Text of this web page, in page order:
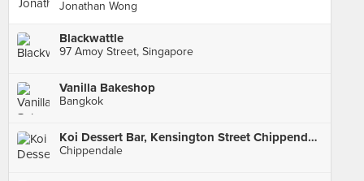
Jonathan Wong
Blackwattle
97 Amoy Street, Singapore
Vanilla Bakeshop
Bangkok
Koi Dessert Bar, Kensington Street Chippendale
Chippendale